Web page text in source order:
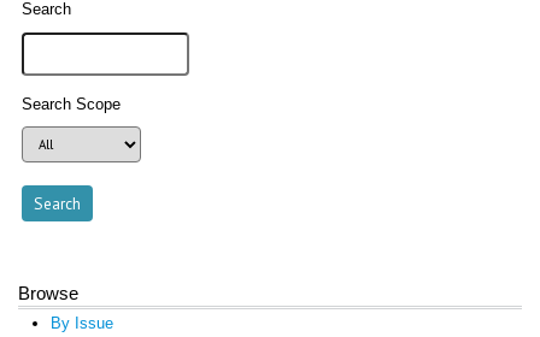
Search
Search Scope
Browse
By Issue